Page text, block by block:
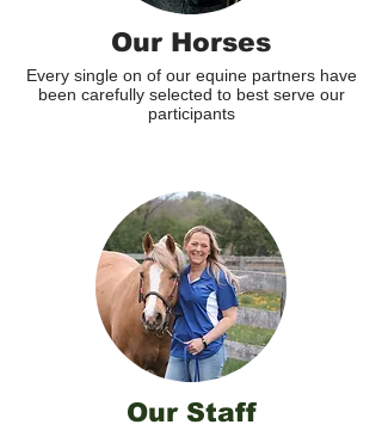
Our Horses
Every single on of our equine partners have
been carefully selected to best serve our
participants
Our Staff